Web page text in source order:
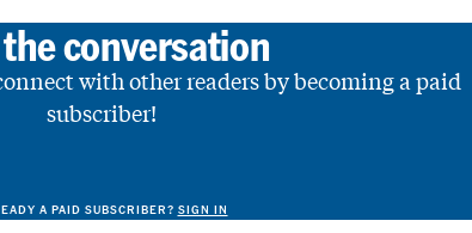
conversation
with other readers by becoming a paid
subscriber!
A PAID SUBSCRIBER? SIGN IN